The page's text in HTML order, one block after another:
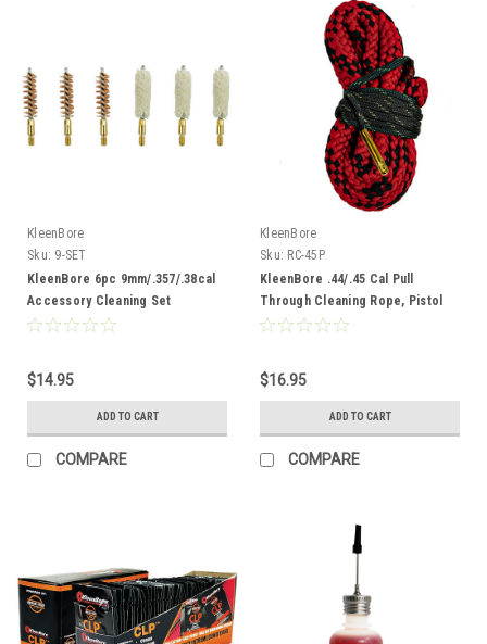
KleenBore
Sku: 9-SET
KleenBore 6pc 9mm/.357/.38cal
Accessory Cleaning Set
$14.95
ADD TO CART
COMPARE
KleenBore
Sku: RC-45P
KleenBore .44/.45 Cal Pull
Through Cleaning Rope, Pistol
Length
$16.95
ADD TO CART
COMPARE